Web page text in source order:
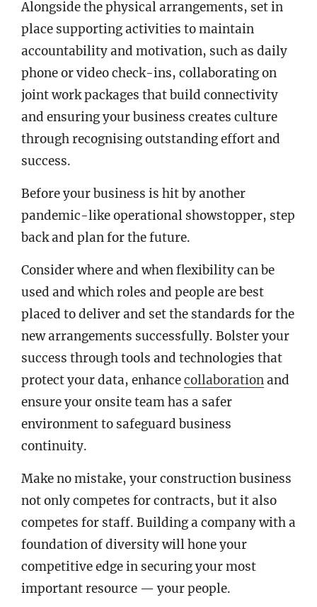
Alongside the physical arrangements, set in
place supporting activities to maintain
accountability and motivation, such as daily
phone or video check-ins, collaborating on
joint work packages that build connectivity
and ensuring your business creates culture
through recognising outstanding effort and
success.
Before your business is hit by another
pandemic-like operational showstopper, step
back and plan for the future.
Consider where and when flexibility can be
used and which roles and people are best
placed to deliver and set the standards for the
new arrangements successfully. Bolster your
success through tools and technologies that
protect your data, enhancecollaborationand
ensure your onsite team has a safer
environment to safeguard business
continuity.
Make no mistake, your construction business
not only competes for contracts, but it also
competes for staff. Building a company with a
foundation of diversity will hone your
competitive edge in securing your most
important resource — your people.